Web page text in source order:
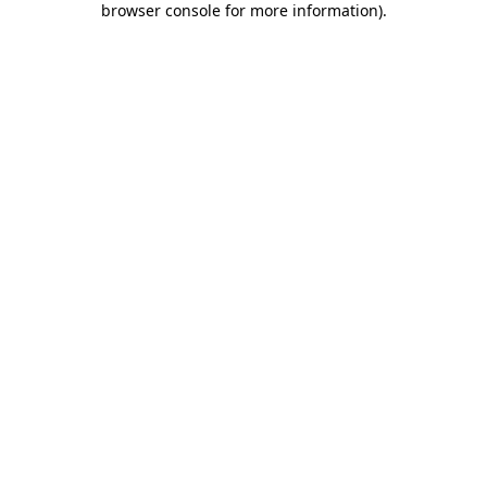
browser console for more information).